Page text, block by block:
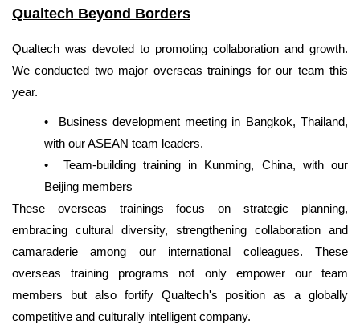
Qualtech Beyond Borders
Qualtech was devoted to promoting collaboration and growth.
We conducted two major overseas trainings for our team this
year.
•
Business development meeting in Bangkok, Thailand,
with our ASEAN team leaders.
• Team-building training in Kunming, China, with our
Beijing members
These overseas trainings focus on strategic planning,
embracing cultural diversity, strengthening collaboration and
camaraderie among our international colleagues. These
overseas training programs not only empower our team
members but also fortify Qualtech's position as a globally
competitive and culturally intelligent company.